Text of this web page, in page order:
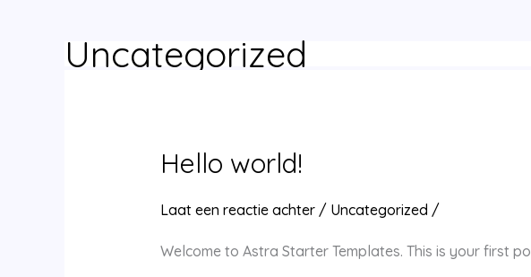
Uncategorized
Hello world!
Laat een reactie achter / Uncategorized /
Welcome to Astra Starter Templates. This is your first